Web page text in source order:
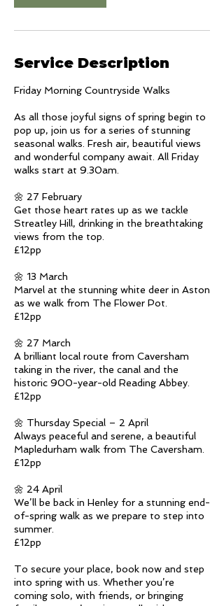
V
e
Service Description
Friday Morning Countryside Walks
As all those joyful signs of spring begin to
pop up, join us for a series of stunning
seasonal walks. Fresh air, beautiful views
and wonderful company await. All Friday
walks start at 9.30am.
🌼 27 February
Get those heart rates up as we tackle
Streatley Hill, drinking in the breathtaking
views from the top.
£12pp
🌼 13 March
Marvel at the stunning white deer in Aston
as we walk from The Flower Pot.
£12pp
🌼 27 March
A brilliant local route from Caversham
taking in the river, the canal and the
historic 900-year-old Reading Abbey.
£12pp
🌼 Thursday Special – 2 April
Always peaceful and serene, a beautiful
Mapledurham walk from The Caversham.
£12pp
🌼 24 April
We’ll be back in Henley for a stunning end-
of-spring walk as we prepare to step into
summer.
£12pp
To secure your place, book now and step
into spring with us. Whether you’re
coming solo, with friends, or bringing